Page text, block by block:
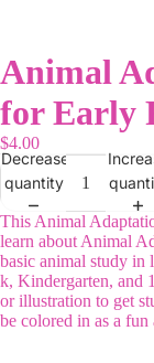
Animal
for Early
$4.00
Decrease
quantity
This Animal
learn about Animal
basic animal study in
k, Kindergarten, and
or illustration to get
be colored in as a